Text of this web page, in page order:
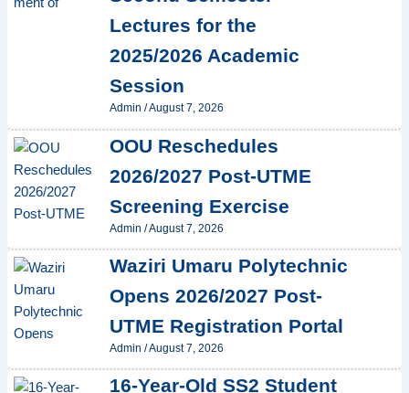
Lectures for the
2025/2026 Academic
Session
Admin /August 7, 2026
OOU Reschedules
2026/2027 Post-UTME
Screening Exercise
Admin /August 7, 2026
Waziri Umaru Polytechnic
Opens 2026/2027 Post-
UTME Registration Portal
Admin /August 7, 2026
16-Year-Old SS2 Student